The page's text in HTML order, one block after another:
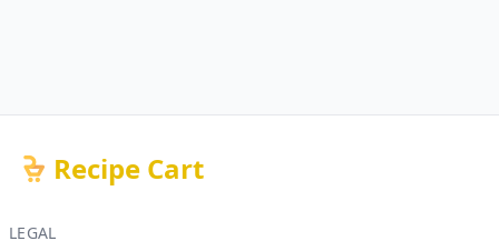
Recipe Cart
LEGAL